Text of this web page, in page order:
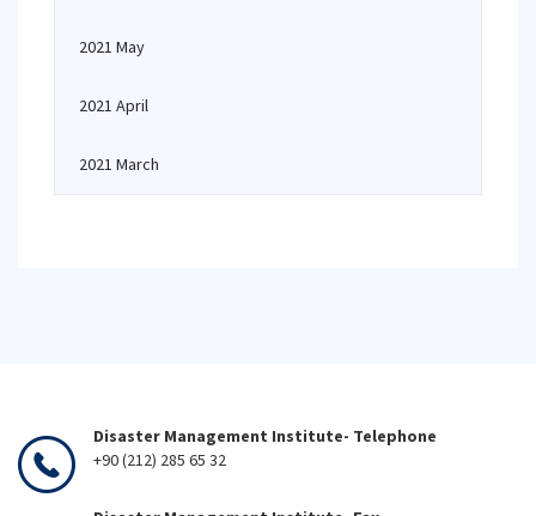
2021 May
2021 April
2021 March
Disaster Management Institute- Telephone
+90 (212) 285 65 32